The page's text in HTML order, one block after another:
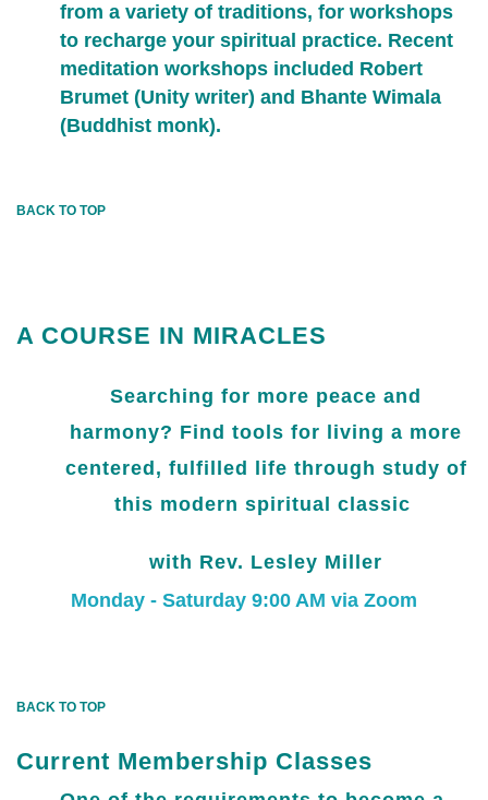
from a variety of traditions, for workshops
to recharge your spiritual practice. Recent
meditation workshops included Robert
Brumet (Unity writer) and Bhante Wimala
(Buddhist monk).
BACK TO TOP
A COURSE IN MIRACLES
Searching for more peace and
harmony? Find tools for living a more
centered, fulfilled life through study of
this modern spiritual classic
with Rev. Lesley Miller
Monday - Saturday 9:00 AM via Zoom
BACK TO TOP
Current Membership Classes